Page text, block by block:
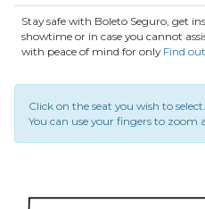
Stay safe with Boleto Seguro, get
showtime or in case you cannot
with peace of mind for only Find
Click on the seat you wish to select.
You can use your fingers to zoom